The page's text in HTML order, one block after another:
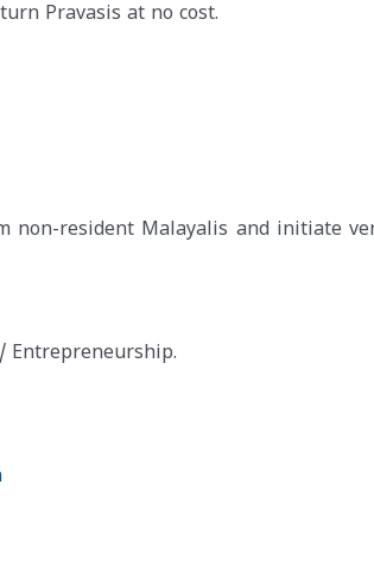
Pravasis at no cost.
non-resident Malayalis and initiate
Entrepreneurship.